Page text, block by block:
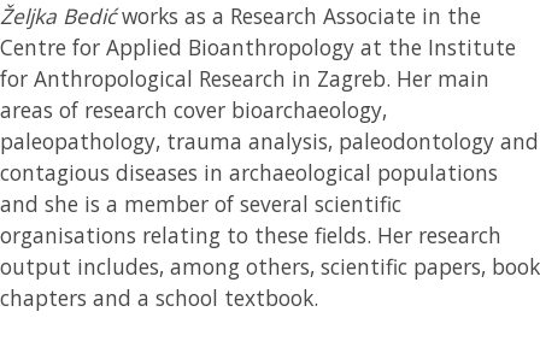
Željka Bedićworks as a Research Associate in the
Centre for Applied Bioanthropology at the Institute
for Anthropological Research in Zagreb. Her main
areas of research cover bioarchaeology,
paleopathology, trauma analysis, paleodontology and
contagious diseases in archaeological populations
and she is a member of several scientific
organisations relating to these fields. Her research
output includes, among others, scientific papers, book
chapters and a school textbook.